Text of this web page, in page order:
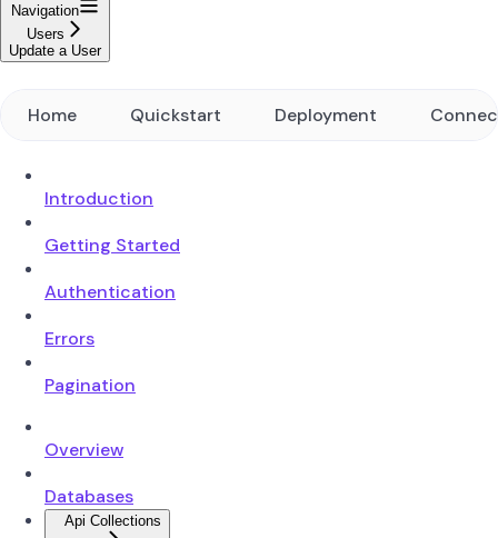
Navigation
Users
Update a User
Home Quickstart Deployment
Introduction
Getting Started
Authentication
Errors
Pagination
Overview
Databases
Api Collections